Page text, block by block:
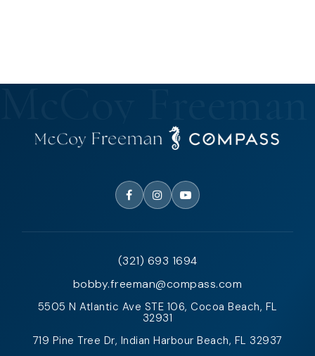
(321) 693 1694
bobby.freeman@compass.com
5505 N Atlantic Ave STE 106, Cocoa Beach, FL
32931
719 Pine Tree Dr, Indian Harbour Beach, FL 32937